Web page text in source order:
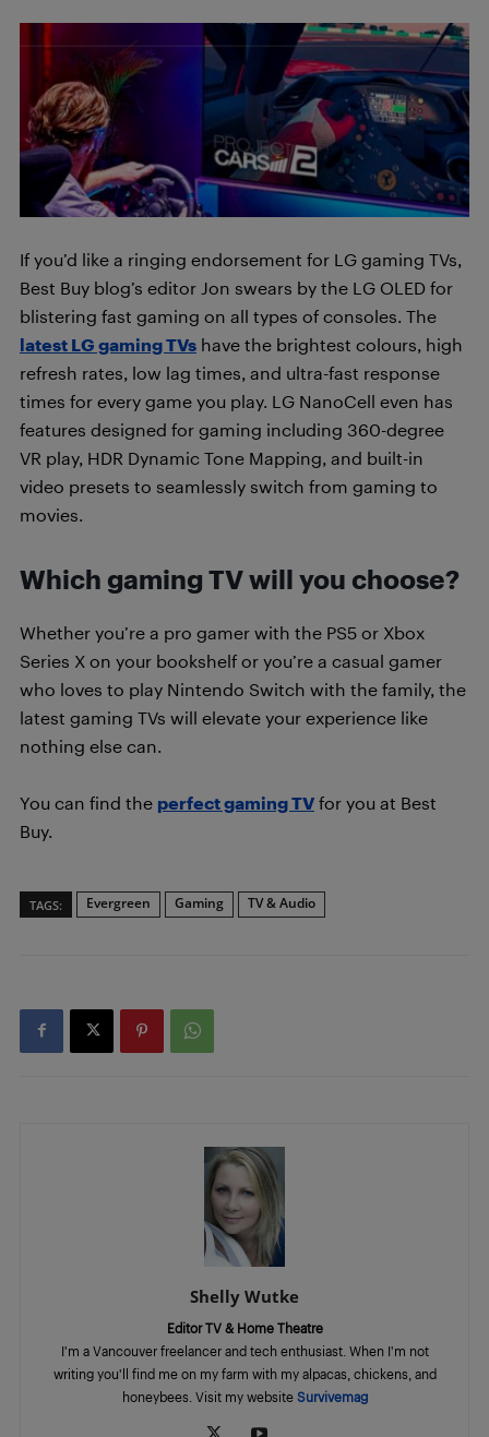
If you’d like a ringing endorsement for LG gaming TVs,
Best Buy blog’s editor Jon swears by the LG OLED for
blistering fast gaming on all types of consoles. The
latest LG gaming TVs have the brightest colours, high
refresh rates, low lag times, and ultra-fast response
times for every game you play. LG NanoCell even has
features designed for gaming including 360-degree
VR play, HDR Dynamic Tone Mapping, and built-in
video presets to seamlessly switch from gaming to
movies.
Which gaming TV will you choose?
Whether you’re a pro gamer with the PS5 or Xbox
Series X on your bookshelf or you’re a casual gamer
who loves to play Nintendo Switch with the family, the
latest gaming TVs will elevate your experience like
nothing else can.
You can find the perfect gaming TV for you at Best
Buy.
TAGS: Evergreen Gaming TV & Audio
Shelly Wutke
Editor TV & Home Theatre
I'm a Vancouver freelancer and tech enthusiast. When I'm not
writing you'll find me on my farm with my alpacas, chickens, and
honeybees. Visit my website Survivemag